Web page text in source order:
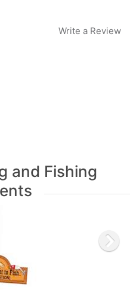
Write a Review
and Fishing